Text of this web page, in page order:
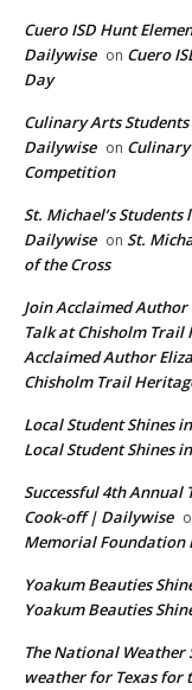
Cuero ISD Hunt
Dailywise on Cuero
Day
Culinary Arts
Dailywise on
Competition
St. Michael’s
Dailywise on St.
of the Cross
Join Acclaimed
Talk at Chisholm
Acclaimed Author
Chisholm Trail
Local Student Shines
Local Student Shines
Successful 4th Annual
Cook-off | Dailywise
Memorial Foundation
Yoakum Beauties
Yoakum Beauties
The National Weather
weather for Texas for